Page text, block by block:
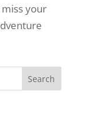
your